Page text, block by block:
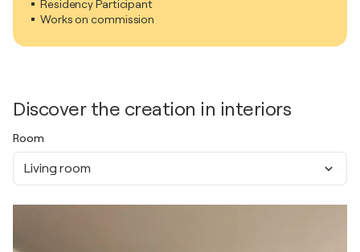
Residency Participant
Works on commission
Discover the creation in interiors
Room
Living room